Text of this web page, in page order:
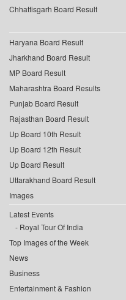
Chhattisgarh Board Result
Haryana Board Result
Jharkhand Board Result
MP Board Result
Maharashtra Board Results
Punjab Board Result
Rajasthan Board Result
Up Board 10th Result
Up Board 12th Result
Up Board Result
Uttarakhand Board Result
Images
Latest Events
Royal Tour Of India
Top Images of the Week
News
Business
Entertainment & Fashion